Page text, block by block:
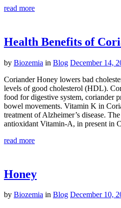
read more
Health Benefits of
by Biozemia in Blog December 14,
Coriander Honey lowers bad
levels of good cholesterol (HDL).
food for digestive system, coriander
bowel movements. Vitamin K in
treatment of Alzheimer’s disease.
antioxidant Vitamin-A, in present in
read more
Honey
by Biozemia in Blog December 10,